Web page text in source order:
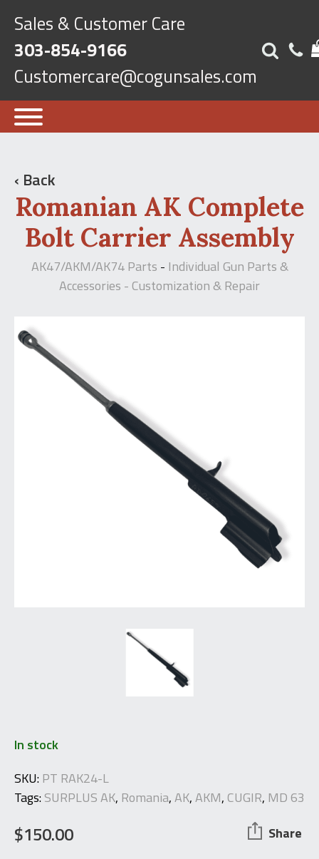
Sales & Customer Care
303-854-9166
Customercare@cogunsales.com
‹ Back
Romanian AK Complete
Bolt Carrier Assembly
AK47/AKM/AK74 Parts - Individual Gun Parts &
Accessories - Customization & Repair
In stock
SKU:PT RAK24-L
Tags:SURPLUS AK, Romania,AK,AKM,CUGIR, MD 63
$150.00 Share